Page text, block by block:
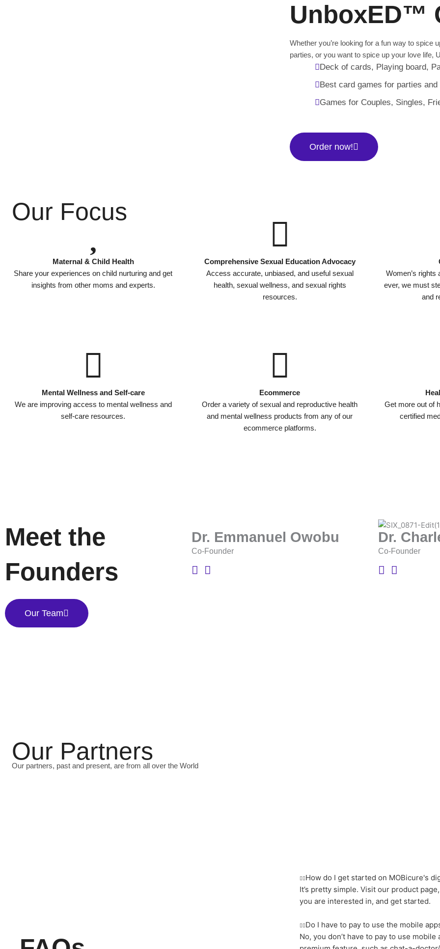
UnboxED™
Whether you’re looking for a fun way to spice
parties, or you want to spice up your love life,
Deck of cards, Playing board,
Best card games for parties and
Games for Couples, Singles,
Order now!
Our Focus
Maternal & Child Health
Share your experiences on child nurturing and get
insights from other moms and experts.
Comprehensive Sexual Education Advocacy
Access accurate, unbiased, and useful sexual
health, sexual wellness, and sexual rights
resources.
Women’s rights
ever, we must
and
Mental Wellness and Self-care
We are improving access to mental wellness and
self-care resources.
Ecommerce
Order a variety of sexual and reproductive health
and mental wellness products from any of our
ecommerce platforms.
Get more out of
certified
Meet the
Founders
Our Team
Dr. Emmanuel Owobu
Co-Founder
Dr.
Co-Founder
Our Partners
Our partners, past and present, are from all over the World
How do I get started on MOBicure's
It’s pretty simple. Visit our product
you are interested in, and get started.
Do I have to pay to use the mobile
No, you don’t have to pay to use